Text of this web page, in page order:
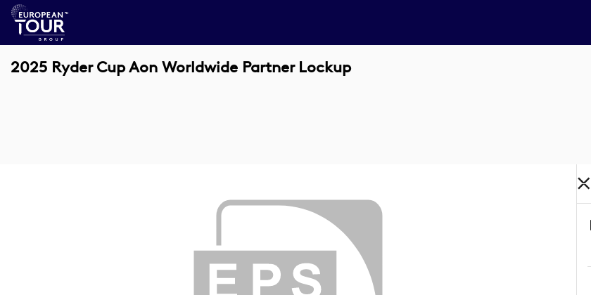
2025 Ryder Cup Aon Worldwide Partner Lockup